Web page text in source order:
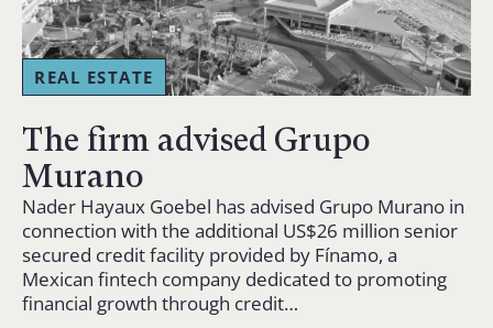
REAL ESTATE
The firm advised Grupo
Murano
Nader Hayaux Goebel has advised Grupo Murano in
connection with the additional US$26 million senior
secured credit facility provided by Fínamo, a
Mexican fintech company dedicated to promoting
financial growth through credit…